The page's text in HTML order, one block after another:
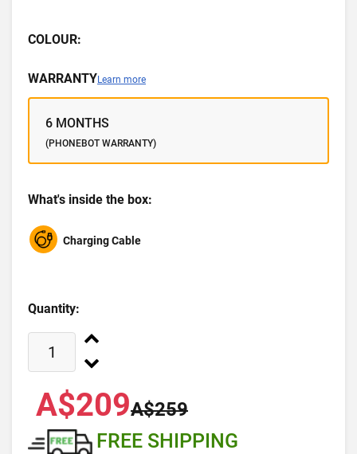
COLOUR:
WARRANTYLearn more
6 MONTHS
(PHONEBOT WARRANTY)
What's inside the box:
Charging Cable
Quantity:
A$209A$259
FREE SHIPPING